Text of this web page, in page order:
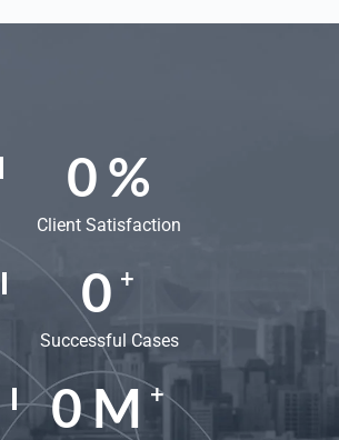
0%
Client Satisfaction
0 +
Successful Cases
0M+